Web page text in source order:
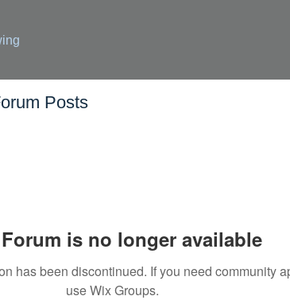
is no longer available
has been discontinued. If you need community
use Wix Groups.
Posts